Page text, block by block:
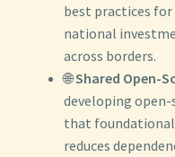
best practices
national
across borders.
🌐Shared Open-
developing
that
reduces